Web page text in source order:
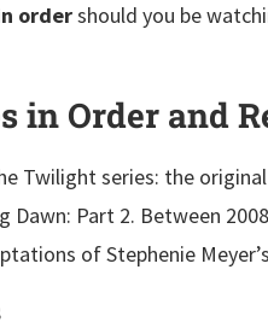
ordershould you be
Order and
Twilight series: the
Dawn: Part 2. Between
of Stephenie